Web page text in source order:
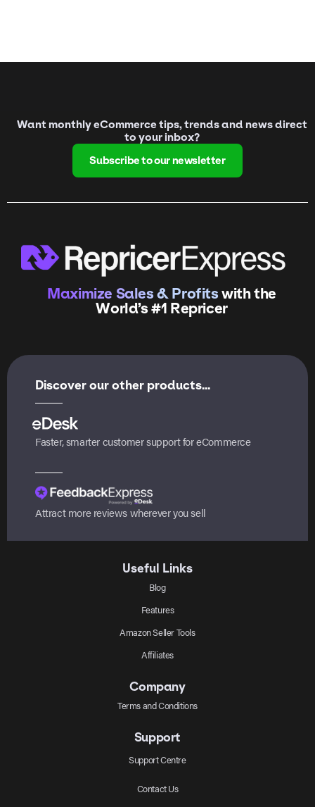
Want monthly eCommerce tips, trends and news direct
to your inbox?
Subscribe to our newsletter
Maximize Sales & Profitswith the
World’s #1 Repricer
Discover our other products...
Faster, smarter customer support for eCommerce
Attract more reviews wherever you sell
Useful Links
Blog
Features
Amazon Seller Tools
Affiliates
Company
Terms and Conditions
Support
Support Centre
Contact Us